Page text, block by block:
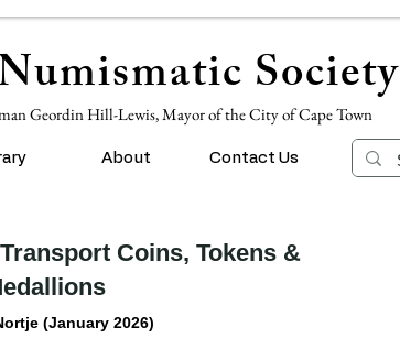
Society
Geordin Hill-Lewis, Mayor of the City of Cape Town
About Contact Us
Coins, Tokens &
(January 2026)